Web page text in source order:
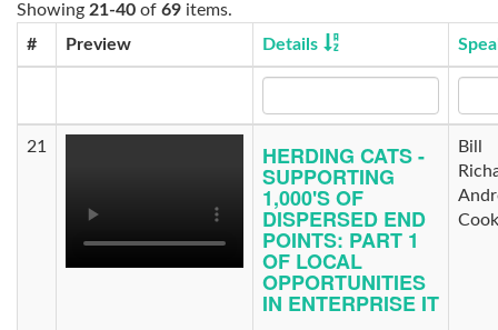
Showing 21-40 of 69 items.
#
Preview Details
21 HERDING CATS -
SUPPORTING
1,000'S OF
DISPERSED END
POINTS: PART 1
OF LOCAL
OPPORTUNITIES
IN ENTERPRISE IT
Bill
Cook